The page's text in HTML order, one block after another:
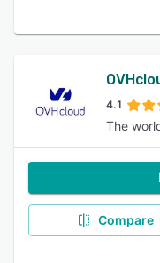
4.1
The
Compare